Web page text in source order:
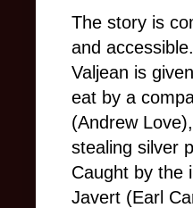
The story is
and
Valjean is
eat by a
(Andrew
stealing silver
Caught by the
Javert (Earl